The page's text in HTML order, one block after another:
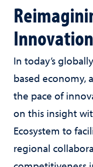
In today’s
based economy,
the pace of
on this insight
Ecosystem to
regional